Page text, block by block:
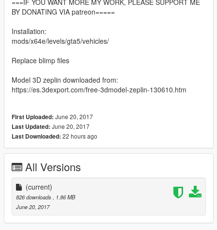
BY DONATING VIA patreon=====
Installation:
mods/x64e/levels/gta5/vehicles/
Replace blimp files
Model 3D zeplin downloaded from:
https://es.3dexport.com/free-3dmodel-zeplin-130610.htm
First Uploaded: June 20, 2017
Last Updated: June 20, 2017
Last Downloaded: 22 hours ago
All Versions
(current)
826 downloads
, 1.86 MB
June 20, 2017